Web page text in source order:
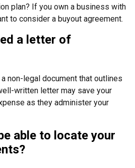
plan? If you own a business with
to consider a buyout agreement.
a letter of
non-legal document that outlines
written letter may save your
as they administer your
able to locate your